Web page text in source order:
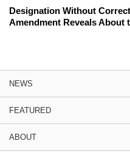
Designation Without
Amendment Reveals About
NEWS
FEATURED
ABOUT